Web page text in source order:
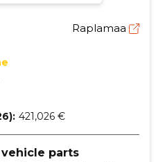
Raplamaa
421,026 €
parts